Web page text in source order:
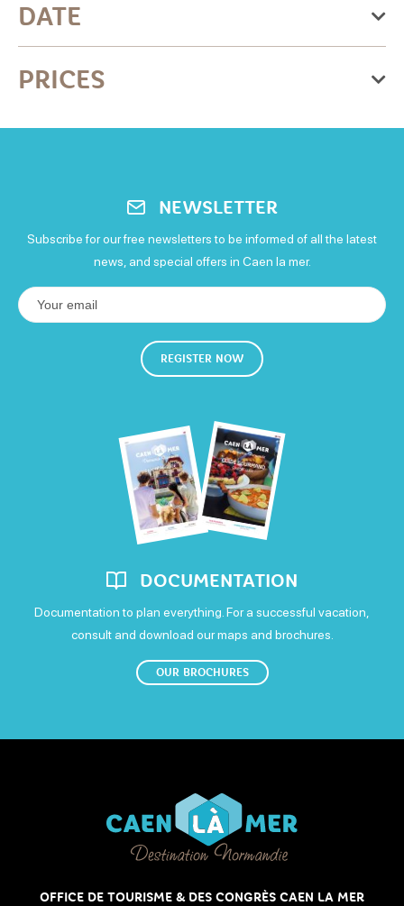
DATE
From Monday 29 June 2026
Wednesday
Open from 18h to 9h
Open from 18h to 9h
Saturday
Open from 18h to 9h
Open from 18h to 9h
PRICES
Free for all
NEWSLETTER
Subscribe for our free newsletters to be informed of all the latest
news, and special offers in Caen la mer.
REGISTER NOW
DOCUMENTATION
Documentation to plan everything. For a successful vacation,
consult and download our maps and brochures.
OUR BROCHURES
OFFICE DE TOURISME & DES CONGRÈS CAEN LA MER